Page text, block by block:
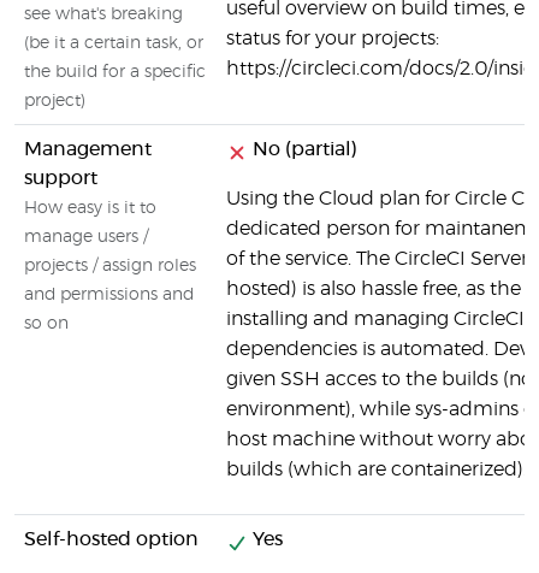
see what's breaking
(be it a certain task, or
the build for a specific
project)
useful overview on build times,
status for your projects:
https://circleci.com/docs/2.0/
Management
support
How easy is it to
manage users /
projects / assign roles
and permissions and
so on
No (partial)
Using the Cloud plan for Circle CI
dedicated person for
of the service. The CircleCI Server
hosted) is also hassle free, as the
installing and managing CircleCI
dependencies is automated.
given SSH acces to the builds
environment), while sys-admins
host machine without worry
builds (which are containerized).
Self-hosted option Yes